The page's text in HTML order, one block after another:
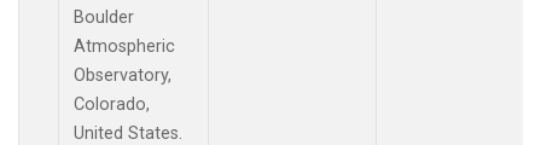
Boulder
Atmospheric
Observatory,
Colorado,
United States.